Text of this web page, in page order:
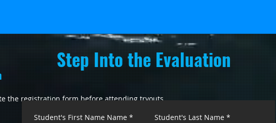
the registration form before attending tryouts.
Step Into the Evaluation
Student's First Name Name * Student's Last Name *